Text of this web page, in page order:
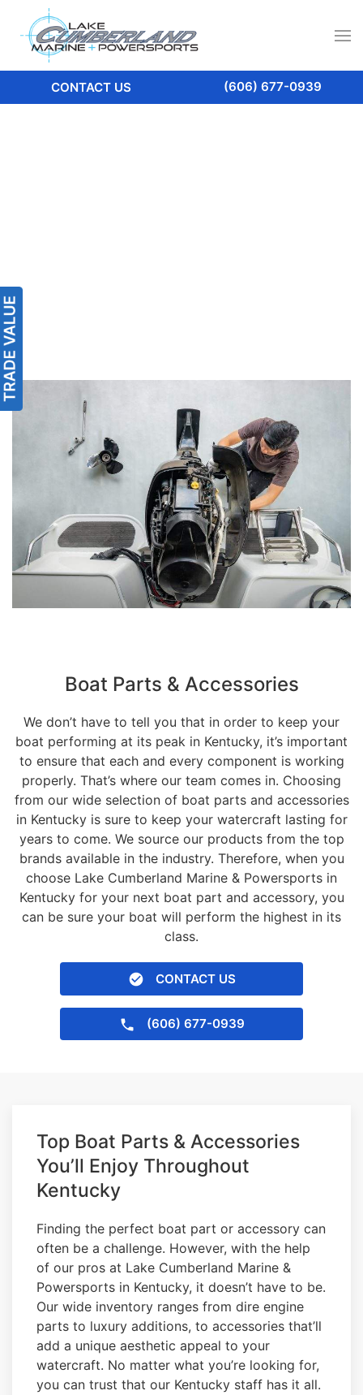
CONTACT US (606) 677-0939
Boat Parts & Accessories
We don’t have to tell you that in order to keep your
boat performing at its peak in Kentucky, it’s important
to ensure that each and every component is working
properly. That’s where our team comes in. Choosing
from our wide selection of boat parts and accessories
in Kentucky is sure to keep your watercraft lasting for
years to come. We source our products from the top
brands available in the industry. Therefore, when you
choose Lake Cumberland Marine & Powersports in
Kentucky for your next boat part and accessory, you
can be sure your boat will perform the highest in its
class.
CONTACT US
(606) 677-0939
Top Boat Parts & Accessories
You’ll Enjoy Throughout
Kentucky
Finding the perfect boat part or accessory can
often be a challenge. However, with the help
of our pros at Lake Cumberland Marine &
Powersports in Kentucky, it doesn’t have to be.
Our wide inventory ranges from dire engine
parts to luxury additions, to accessories that’ll
add a unique aesthetic appeal to your
watercraft. No matter what you’re looking for,
you can trust that our Kentucky staff has it all.